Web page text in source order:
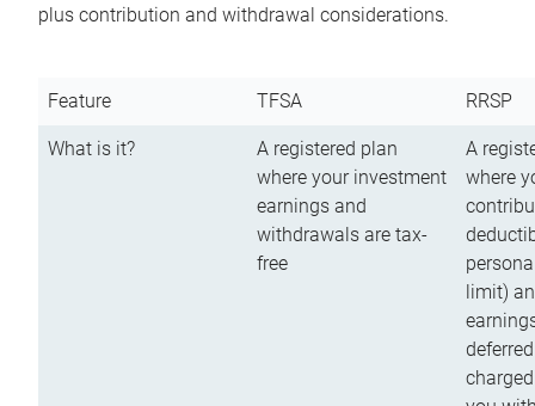
plus contribution and withdrawal considerations.
Feature TFSA RRSP
What is it?
A registered plan
where your investment
earnings and
withdrawals are tax-
free
A
where
limit)